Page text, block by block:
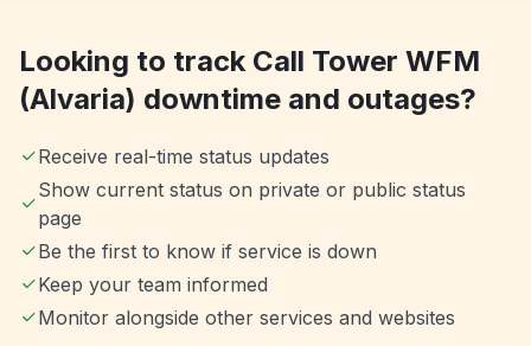
Looking to track Call Tower WFM
(Alvaria) downtime and outages?
Receive real-time status updates
Show current status on private or public status
page
Be the first to know if service is down
Keep your team informed
Monitor alongside other services and websites